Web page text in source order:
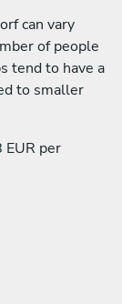
can vary
of people
tend to have a
to smaller
EUR per